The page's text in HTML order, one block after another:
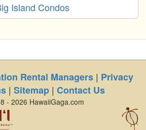
Island Condos
Rental Managers| Privacy
| Sitemap| Contact Us
- 2026 HawaiiGaga.com